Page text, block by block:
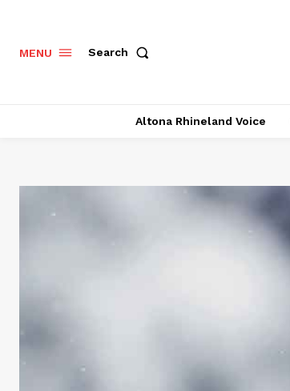
MENU Search
Altona Rhineland Voice